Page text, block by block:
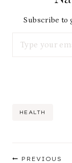
Subscribe to
Post
HEALTH
PREVIOUS